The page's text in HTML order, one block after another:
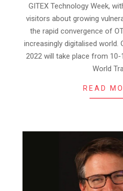
GITEX Technology Week,
visitors about growing
the rapid convergence of
increasingly digitalised world.
2022 will take place from
World
READ